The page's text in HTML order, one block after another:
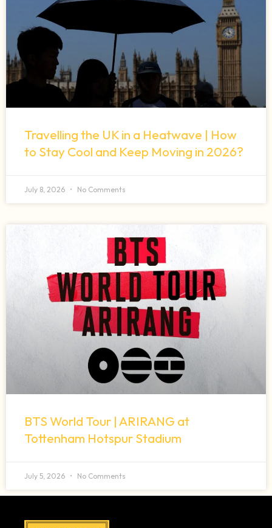
Travelling the UK in a Heatwave | How
to Stay Cool and Keep Moving in 2026?
July 8, 2026 No Comments
BTS World Tour | ARIRANG at
Tottenham Hotspur Stadium
July 5, 2026 No Comments